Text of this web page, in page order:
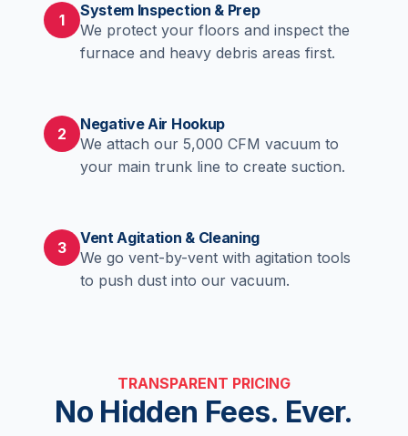
1
System Inspection & Prep
We protect your floors and inspect the
furnace and heavy debris areas first.
2
Negative Air Hookup
We attach our 5,000 CFM vacuum to
your main trunk line to create suction.
3
Vent Agitation & Cleaning
We go vent-by-vent with agitation tools
to push dust into our vacuum.
TRANSPARENT PRICING
No Hidden Fees. Ever.